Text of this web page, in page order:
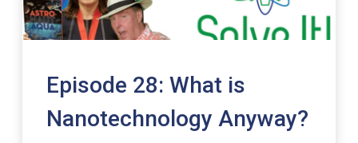
Episode 28: What is
Nanotechnology Anyway?